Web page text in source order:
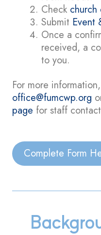
Check church
Submit Event
Once a
received, a
to you.
For more
office@fumcwp.org
page for staff
Complete Form